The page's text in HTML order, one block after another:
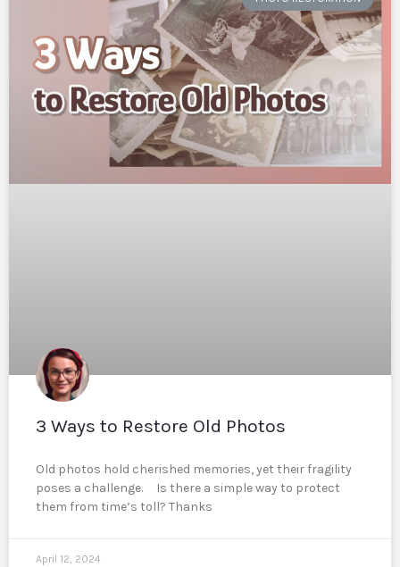
3 Ways to Restore Old Photos
Old photos hold cherished memories, yet their fragility
poses a challenge. Is there a simple way to protect
them from time’s toll? Thanks
April 12, 2024